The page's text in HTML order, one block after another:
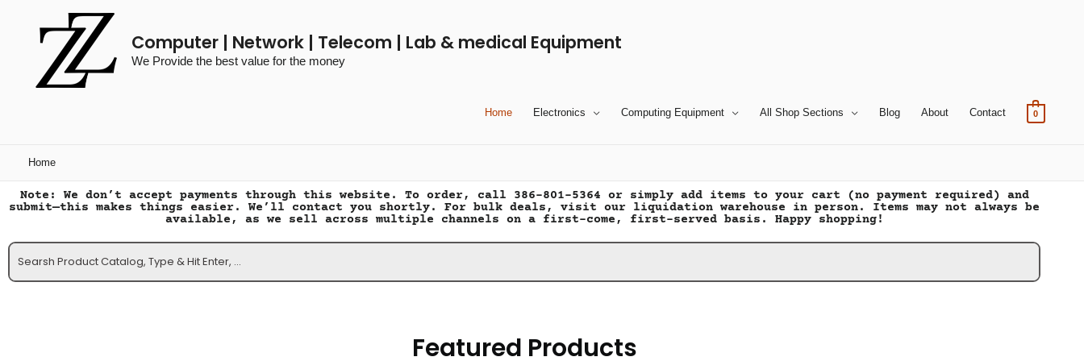
Computer | Network | Telecom | Lab & medical Equipment
We Provide the best value for the money
Home Electronics Computing Equipment All Shop Sections Blog About Contact 0
Home
Note: We don’t accept payments through this website. To order, call 386-801-5364 or simply add items to your cart (no payment required) and
submit—this makes things easier. We’ll contact you shortly. For bulk deals, visit our liquidation warehouse in person. Items may not always be
available, as we sell across multiple channels on a first-come, first-served basis. Happy shopping!
Featured Products